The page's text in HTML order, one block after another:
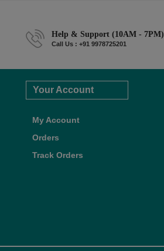
Help & Support (10AM - 7PM)
Call Us : +91 9978725201
Your Account
My Account
Orders
Track Orders